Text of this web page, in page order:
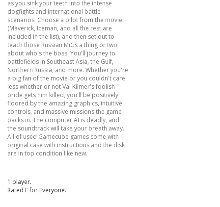
as you sink your teeth into the intense
dogfights and international battle
scenarios. Choose a pilot from the movie
(Maverick, Iceman, and all the rest are
included in the list), and then set out to
teach those Russian MiGs a thing or two
about who's the boss. You'll journey to
battlefields in Southeast Asia, the Gulf,
Northern Russia, and more. Whether you're
a big fan of the movie or you couldn't care
less whether or not Val Kilmer's foolish
pride gets him killed, you'll be positively
floored by the amazing graphics, intuitive
controls, and massive missions the game
packs in. The computer AI is deadly, and
the soundtrack will take your breath away.
All of used Gamecube games come with
original case with instructions and the disk
are in top condition like new.
1 player.
Rated E for Everyone.